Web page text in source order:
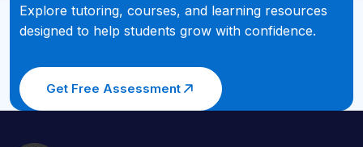
Explore tutoring, courses, and learning resources
designed to help students grow with confidence.
Get Free Assessment